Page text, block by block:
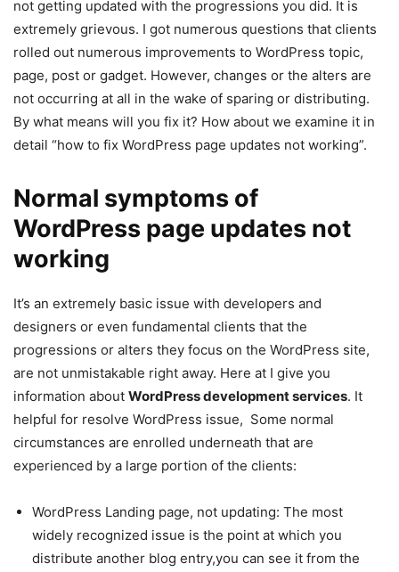
not getting updated with the progressions you did. It is
extremely grievous. I got numerous questions that clients
rolled out numerous improvements to WordPress topic,
page, post or gadget. However, changes or the alters are
not occurring at all in the wake of sparing or distributing.
By what means will you fix it? How about we examine it in
detail “how to fix WordPress page updates not working”.
Normal symptoms of
WordPress page updates not
working
It’s an extremely basic issue with developers and
designers or even fundamental clients that the
progressions or alters they focus on the WordPress site,
are not unmistakable right away. Here at I give you
information about WordPress development services. It
helpful for resolve WordPress issue, Some normal
circumstances are enrolled underneath that are
experienced by a large portion of the clients:
WordPress Landing page, not updating: The most
widely recognized issue is the point at which you
distribute another blog entry,you can see it from the